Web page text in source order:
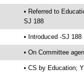
• Referred to
SJ 188
• Introduced -SJ 188
• On Committee
• CS by Education;